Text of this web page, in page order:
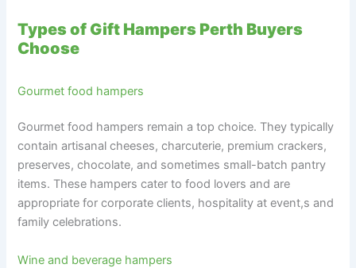
Types of Gift Hampers Perth Buyers
Choose
Gourmet food hampers
Gourmet food hampers remain a top choice. They typically
contain artisanal cheeses, charcuterie, premium crackers,
preserves, chocolate, and sometimes small-batch pantry
items. These hampers cater to food lovers and are
appropriate for corporate clients, hospitality at event,s and
family celebrations.
Wine and beverage hampers